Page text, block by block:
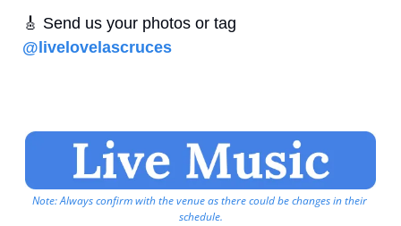
🎸
@livelovelascruces
Note: Always confirm with the venue as there could be changes in their
schedule.